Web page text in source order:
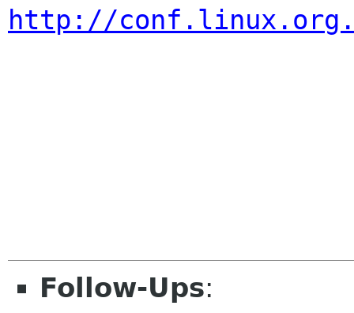
http://
Follow-Ups: